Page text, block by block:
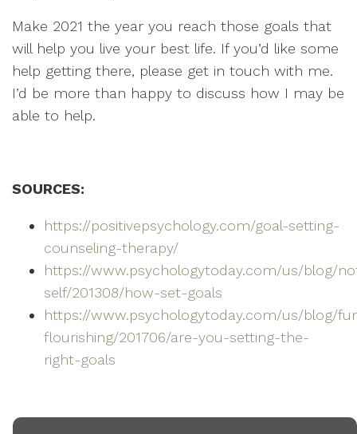
Make 2021 the year you reach those goals that
will help you live your best life. If you’d like some
help getting there, please get in touch with me.
I’d be more than happy to discuss how I may be
able to help.
SOURCES:
https://positivepsychology.com/goal-setting-
counseling-therapy/
https://www.psychologytoday.com/us/blog/
self/201308/how-set-goals
https://www.psychologytoday.com/us/blog/
flourishing/201706/are-you-setting-the-
right-goals